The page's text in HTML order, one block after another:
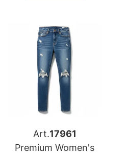
Art.17961
Premium Women's